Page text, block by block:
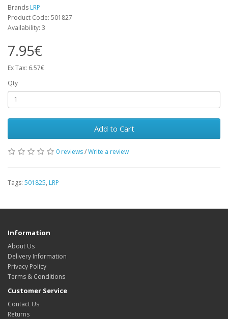
Brands LRP
Product Code: 501827
Availability: 3
7.95€
Ex Tax: 6.57€
Qty
Add to Cart
0 reviews/Write a review
Tags: 501825, LRP
Information
About Us
Delivery Information
Privacy Policy
Terms & Conditions
Customer Service
Contact Us
Returns